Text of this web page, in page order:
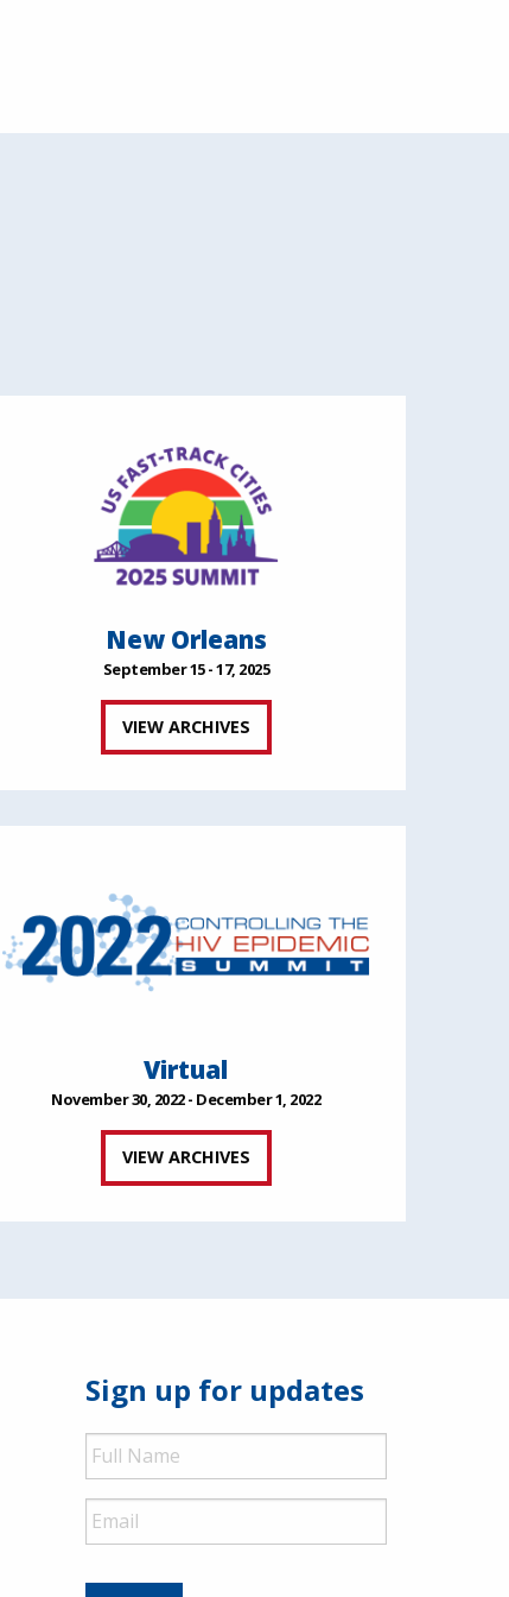
New Orleans
September 15 - 17, 2025
VIEW ARCHIVES
Virtual
November 30, 2022 - December 1, 2022
VIEW ARCHIVES
Sign up for updates
Full
Name
Email